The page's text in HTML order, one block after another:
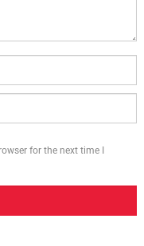
for the next time I